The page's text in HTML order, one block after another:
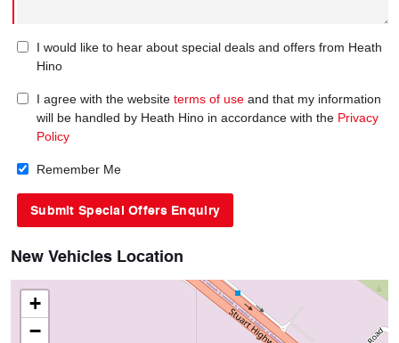
I would like to hear about special deals and offers from Heath
Hino
I agree with the website terms of use and that my information
will be handled by Heath Hino in accordance with the Privacy
Policy
Remember Me
New Vehicles Location
+
−